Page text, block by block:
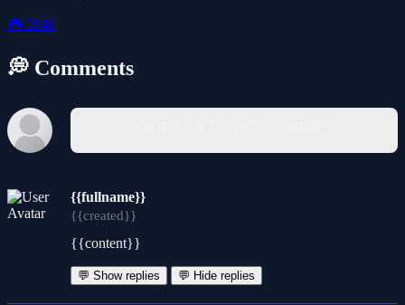
🎮 2048
💭 Comments
{{fullname}}
{{created}}
{{content}}
💬 Show replies 💬 Hide replies